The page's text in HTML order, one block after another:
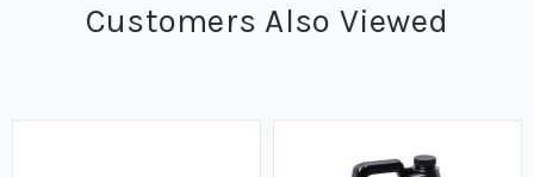
Customers Also Viewed